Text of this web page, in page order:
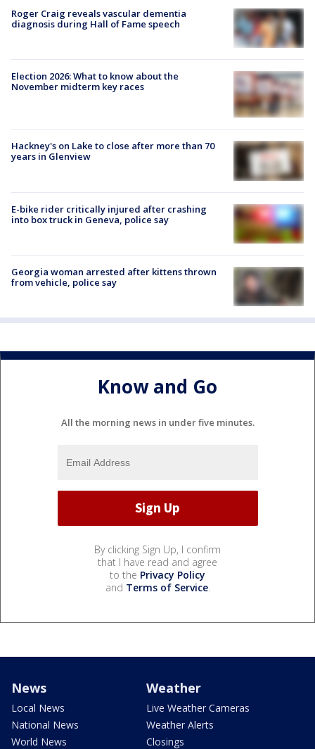
Roger Craig reveals vascular dementia
diagnosis during Hall of Fame speech
Election 2026: What to know about the
November midterm key races
Hackney's on Lake to close after more than 70
years in Glenview
E-bike rider critically injured after crashing
into box truck in Geneva, police say
Georgia woman arrested after kittens thrown
from vehicle, police say
Know and Go
All the morning news in under five minutes.
By clicking Sign Up, I confirm
that I have read and agree
to the Privacy Policy
and Terms of Service.
News
Local News
National News
World News
Weather
Live Weather Cameras
Weather Alerts
Closings